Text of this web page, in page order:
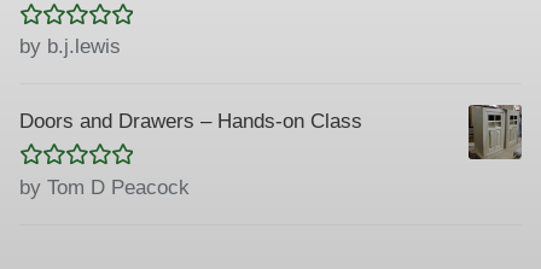
Rated 5out
by b.j.lewis
Doors and Drawers – Hands-on Class
Rated5 out
by Tom D Peacock